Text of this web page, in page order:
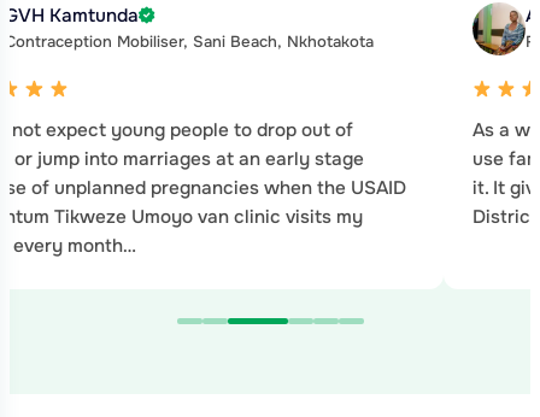
GVH Kamtunda
Contraception Mobiliser, Sani Beach, Nkhotakota
not expect young people to drop out of
or jump into marriages at an early stage
of unplanned pregnancies when the USAID
Tikweze Umoyo van clinic visits my
every month…
As a
use
it. It